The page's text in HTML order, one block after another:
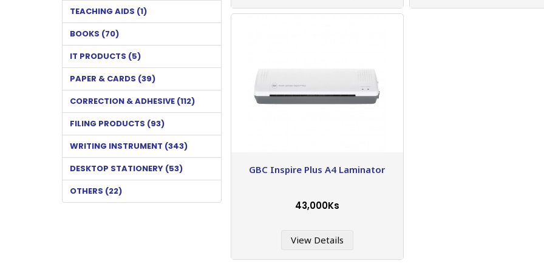
TEACHING AIDS (1)
BOOKS (70)
IT PRODUCTS (5)
PAPER & CARDS (39)
CORRECTION & ADHESIVE (112)
FILING PRODUCTS (93)
WRITING INSTRUMENT (343)
DESKTOP STATIONERY (53)
OTHERS (22)
GBC Inspire Plus A4 Laminator
43,000Ks
View Details